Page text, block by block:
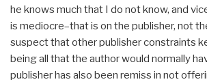
he knows much that I do not know, and
is mediocre–that is on the publisher, not
suspect that other publisher constraints
being all that the author would normally
publisher has also been remiss in not